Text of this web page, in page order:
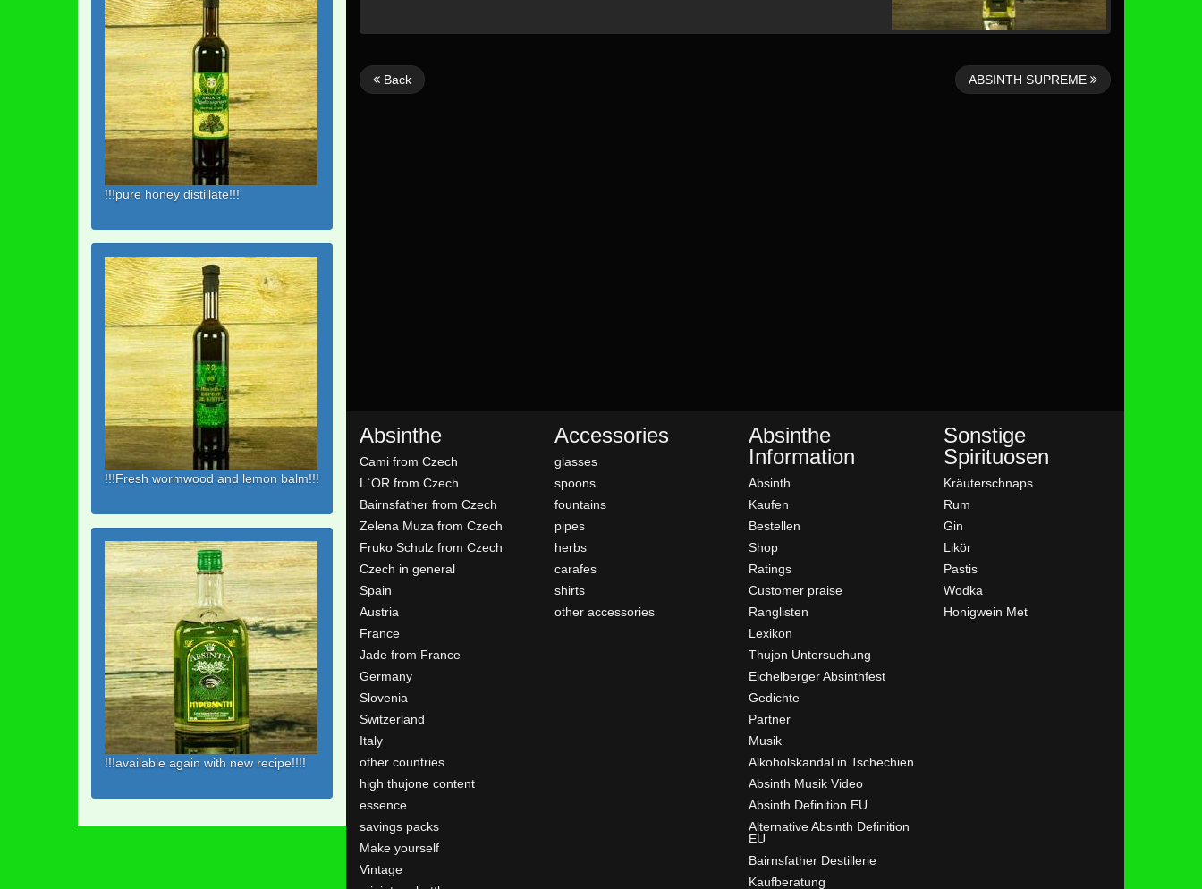
!!!pure honey distillate!!!
!!!Fresh wormwood and lemon balm!!!
!!!available again with new recipe!!!!
Back ABSINTH SUPREME
Absinthe
Cami from Czech
L`OR from Czech
Bairnsfather from Czech
Zelena Muza from Czech
Fruko Schulz from Czech
Czech in general
Spain
Austria
France
Jade from France
Germany
Slovenia
Switzerland
Italy
other countries
high thujone content
essence
savings packs
Make yourself
Vintage
Accessories
glasses
spoons
fountains
pipes
herbs
carafes
shirts
other accessories
Absinthe
Information
Absinth
Kaufen
Bestellen
Shop
Ratings
Customer praise
Ranglisten
Lexikon
Thujon Untersuchung
Eichelberger Absinthfest
Gedichte
Partner
Musik
Alkoholskandal in Tschechien
Absinth Musik Video
Absinth Definition EU
Alternative Absinth Definition
EU
Bairnsfather Destillerie
Kaufberatung
Sonstige
Spirituosen
Kräuterschnaps
Rum
Gin
Likör
Pastis
Wodka
Honigwein Met